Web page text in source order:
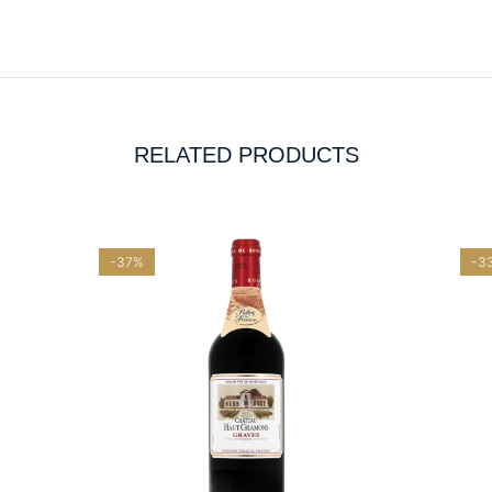
RELATED PRODUCTS
-37% -